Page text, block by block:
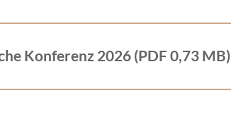
Konferenz 2026 (PDF 0,73 MB)